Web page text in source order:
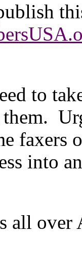
to
faxers
into
all over